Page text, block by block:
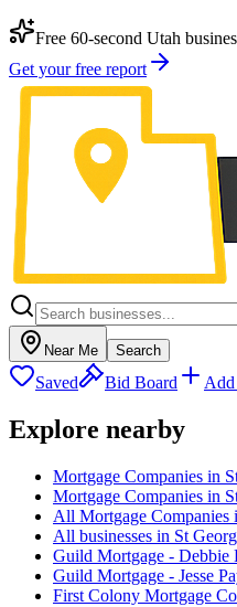
Free 60-second Utah
Get your free report
Near Me Search
Saved Bid Board Add
Explore nearby
Mortgage Companies in
Mortgage Companies in
All Mortgage Companies
All businesses in St
Guild Mortgage - Debbie
Guild Mortgage - Jesse
First Colony Mortgage